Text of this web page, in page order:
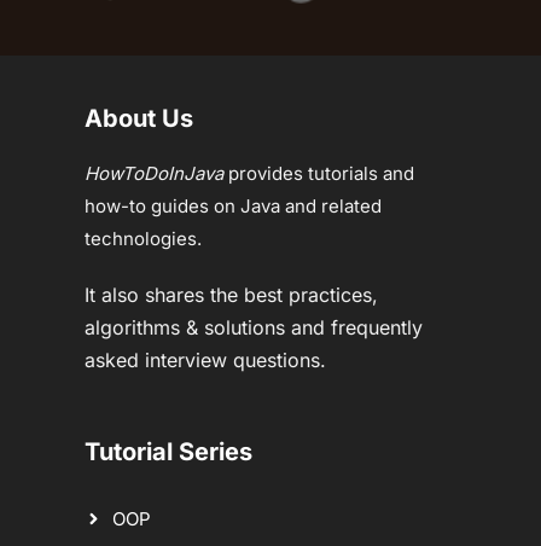
About Us
HowToDoInJavaprovides tutorials and
how-to guides on Java and related
technologies.
It also shares the best practices,
algorithms & solutions and frequently
asked interview questions.
Tutorial Series
OOP